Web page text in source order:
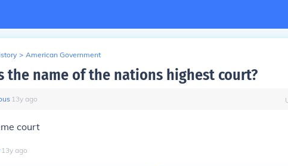
> American Government
the name of the nations highest court?
∙ 13y ago
court
13y ago